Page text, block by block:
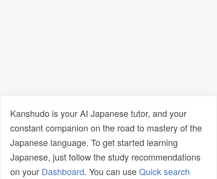
Kanshudo is your AI Japanese tutor, and your
constant companion on the road to mastery of the
Japanese language. To get started learning
Japanese, just follow the study recommendations
on your Dashboard. You can useQuick search